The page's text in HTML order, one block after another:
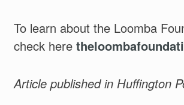
To learn about the Loomba
check here
Article published in Huffington